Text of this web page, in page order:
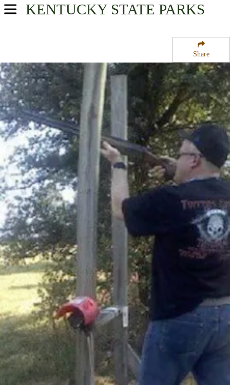
Share
KENTUCKY STATE PARKS
USA Parks
Cave Country Region
Barren River Lake State Resort Park